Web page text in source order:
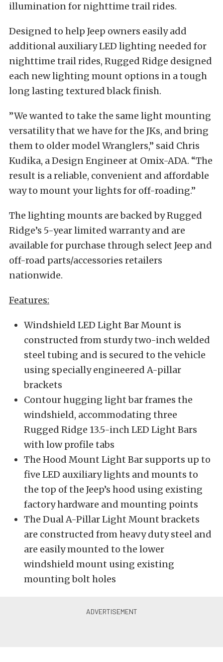
illumination for nighttime trail rides.
Designed to help Jeep owners easily add
additional auxiliary LED lighting needed for
nighttime trail rides, Rugged Ridge designed
each new lighting mount options in a tough
long lasting textured black finish.
”We wanted to take the same light mounting
versatility that we have for the JKs, and bring
them to older model Wranglers,” said Chris
Kudika, a Design Engineer at Omix-ADA. “The
result is a reliable, convenient and affordable
way to mount your lights for off-roading.”
The lighting mounts are backed by Rugged
Ridge’s 5-year limited warranty and are
available for purchase through select Jeep and
off-road parts/accessories retailers
nationwide.
Features:
Windshield LED Light Bar Mount is
constructed from sturdy two-inch welded
steel tubing and is secured to the vehicle
using specially engineered A-pillar
brackets
Contour hugging light bar frames the
windshield, accommodating three
Rugged Ridge 13.5-inch LED Light Bars
with low profile tabs
The Hood Mount Light Bar supports up to
five LED auxiliary lights and mounts to
the top of the Jeep’s hood using existing
factory hardware and mounting points
The Dual A-Pillar Light Mount brackets
are constructed from heavy duty steel and
are easily mounted to the lower
windshield mount using existing
mounting bolt holes